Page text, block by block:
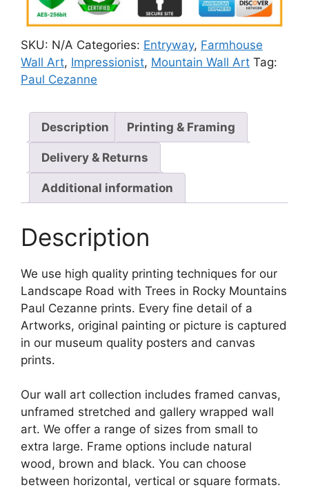
SKU: N/A Categories: Entryway, Farmhouse
Wall Art, Impressionist, Mountain Wall Art Tag:
Paul Cezanne
Description Printing & Framing
Delivery & Returns
Additional information
Description
We use high quality printing techniques for our
Landscape Road with Trees in Rocky Mountains
Paul Cezanne prints. Every fine detail of a
Artworks, original painting or picture is captured
in our museum quality posters and canvas
prints.
Our wall art collection includes framed canvas,
unframed stretched and gallery wrapped wall
art. We offer a range of sizes from small to
extra large. Frame options include natural
wood, brown and black. You can choose
between horizontal, vertical or square formats.